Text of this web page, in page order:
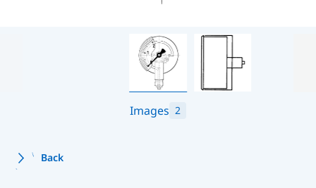
Images 2
Back